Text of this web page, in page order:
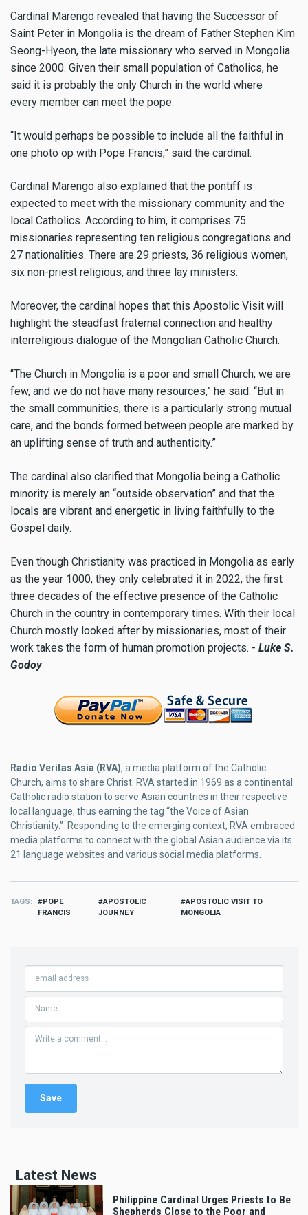
Cardinal Marengo revealed that having the Successor of
Saint Peter in Mongolia is the dream of Father Stephen Kim
Seong-Hyeon, the late missionary who served in Mongolia
since 2000. Given their small population of Catholics, he
said it is probably the only Church in the world where
every member can meet the pope.
“It would perhaps be possible to include all the faithful in
one photo op with Pope Francis,” said the cardinal.
Cardinal Marengo also explained that the pontiff is
expected to meet with the missionary community and the
local Catholics. According to him, it comprises 75
missionaries representing ten religious congregations and
27 nationalities. There are 29 priests, 36 religious women,
six non-priest religious, and three lay ministers.
Moreover, the cardinal hopes that this Apostolic Visit will
highlight the steadfast fraternal connection and healthy
interreligious dialogue of the Mongolian Catholic Church.
“The Church in Mongolia is a poor and small Church; we are
few, and we do not have many resources,” he said. “But in
the small communities, there is a particularly strong mutual
care, and the bonds formed between people are marked by
an uplifting sense of truth and authenticity.”
The cardinal also clarified that Mongolia being a Catholic
minority is merely an “outside observation” and that the
locals are vibrant and energetic in living faithfully to the
Gospel daily.
Even though Christianity was practiced in Mongolia as early
as the year 1000, they only celebrated it in 2022, the first
three decades of the effective presence of the Catholic
Church in the country in contemporary times. With their local
Church mostly looked after by missionaries, most of their
work takes the form of human promotion projects. - Luke S.
Godoy
Radio Veritas Asia (RVA), a media platform of the Catholic
Church, aims to share Christ. RVA started in 1969 as a continental
Catholic radio station to serve Asian countries in their respective
local language, thus earning the tag “the Voice of Asian
Christianity.” Responding to the emerging context, RVA embraced
media platforms to connect with the global Asian audience via its
21 language websites and various social media platforms.
TAGS
POPE
FRANCIS
APOSTOLIC
JOURNEY
APOSTOLIC VISIT TO
MONGOLIA
Latest News
Philippine Cardinal Urges Priests to Be
Shepherds Close to the Poor and